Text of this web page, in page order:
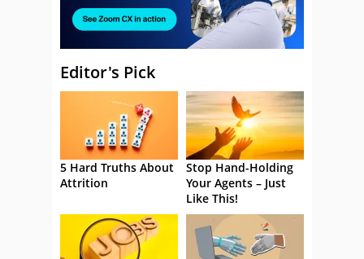
Editor's Pick
5 Hard Truths About
Attrition
Stop Hand-Holding
Your Agents – Just
Like This!